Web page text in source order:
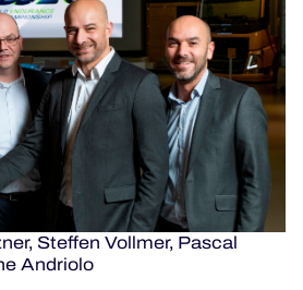
Steffen Vollmer, Pascal
Andriolo